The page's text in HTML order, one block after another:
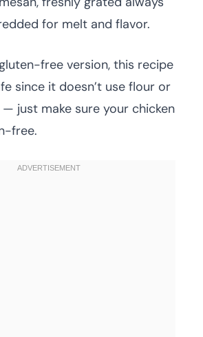
for melt and flavor.
free version, this recipe
since it doesn’t use flour or
just make sure your chicken
free.